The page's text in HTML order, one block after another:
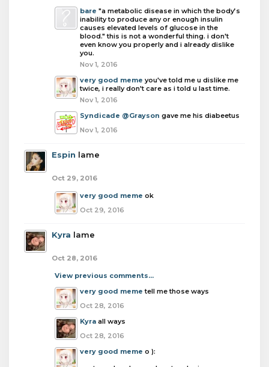
bare "a metabolic disease in which the body’s
inability to produce any or enough insulin
causes elevated levels of glucose in the
blood." this is not a wonderful thing. i don't
even know you properly and i already dislike
you.
Nov 1, 2016
very good meme you've told me u dislike me
twice, i really don't care as i told u last time.
Nov 1, 2016
Syndicade @Grayson gave me his diabeetus
Nov 1, 2016
Espin lame
Oct 29, 2016
very good meme ok
Oct 29, 2016
Kyra lame
Oct 28, 2016
View previous comments...
very good meme tell me those ways
Oct 28, 2016
Kyra all ways
Oct 28, 2016
very good meme o ):